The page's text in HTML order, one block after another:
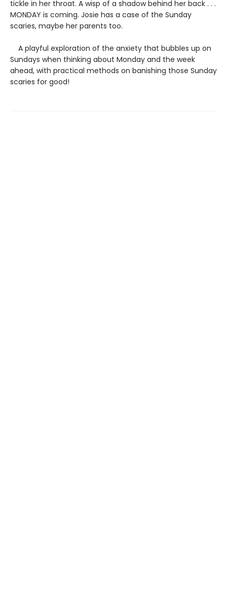
tickle in her throat. A wisp of a shadow behind her back . . .
MONDAY is coming. Josie has a case of the Sunday
scaries, maybe her parents too.
A playful exploration of the anxiety that bubbles up on
Sundays when thinking about Monday and the week
ahead, with practical methods on banishing those Sunday
scaries for good!